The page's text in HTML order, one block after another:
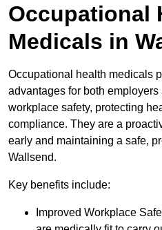
Occupational
Medicals in
Occupational health medicals
advantages for both
workplace safety, protecting
compliance. They are a
early and maintaining a safe,
Wallsend.
Key benefits include:
Improved Workplace